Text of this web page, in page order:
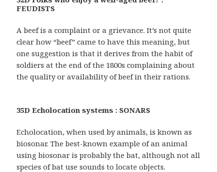
FEUDISTS
A beef is a complaint or a grievance. It’s not quite
clear how “beef” came to have this meaning, but
one suggestion is that it derives from the habit of
soldiers at the end of the 1800s complaining about
the quality or availability of beef in their rations.
35D Echolocation systems : SONARS
Echolocation, when used by animals, is known as
biosonar. The best-known example of an animal
using biosonar is probably the bat, although not all
species of bat use sounds to locate objects.